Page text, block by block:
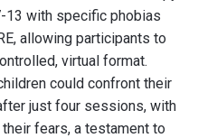
13 with specific phobias
allowing participants to
virtual format.
could confront their
just four sessions, with
fears, a testament to